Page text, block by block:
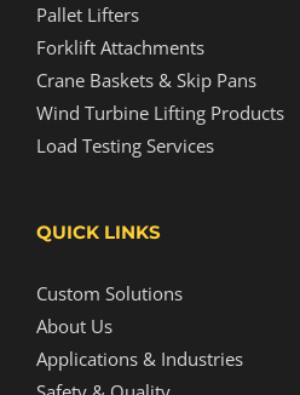
Pallet Lifters
Forklift Attachments
Crane Baskets & Skip Pans
Wind Turbine Lifting Products
Load Testing Services
QUICK LINKS
Custom Solutions
About Us
Applications & Industries